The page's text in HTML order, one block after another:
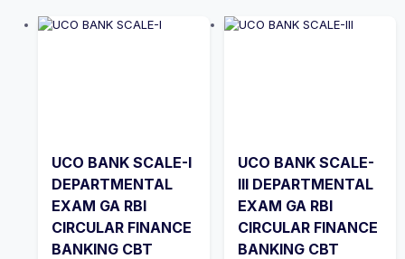
UCO BANK SCALE-I
DEPARTMENTAL
EXAM GA RBI
CIRCULAR FINANCE
BANKING CBT
UCO BANK SCALE-
III DEPARTMENTAL
EXAM GA RBI
CIRCULAR FINANCE
BANKING CBT